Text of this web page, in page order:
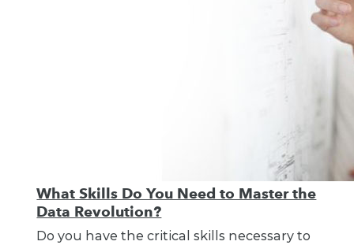
What Skills Do You Need to Master the
Data Revolution?
Do you have the critical skills necessary to